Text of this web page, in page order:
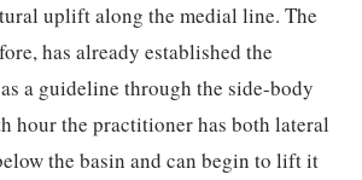
uplift along the medial line. The
has already established the
a guideline through the side-body
hour the practitioner has both lateral
the basin and can begin to lift it